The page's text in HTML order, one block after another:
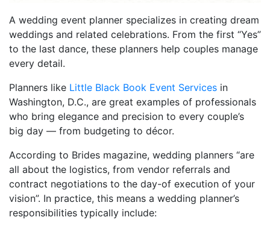
A wedding event planner specializes in creating dream
weddings and related celebrations. From the first “Yes”
to the last dance, these planners help couples manage
every detail.
Planners like Little Black Book Event Services in
Washington, D.C., are great examples of professionals
who bring elegance and precision to every couple’s
big day — from budgeting to décor.
According to Brides magazine, wedding planners “are
all about the logistics, from vendor referrals and
contract negotiations to the day-of execution of your
vision”. In practice, this means a wedding planner’s
responsibilities typically include: